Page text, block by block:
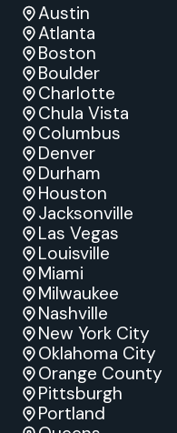
Austin
Atlanta
Boston
Boulder
Charlotte
Chula Vista
Columbus
Denver
Durham
Houston
Jacksonville
Las Vegas
Louisville
Miami
Milwaukee
Nashville
New York City
Oklahoma City
Orange County
Pittsburgh
Portland